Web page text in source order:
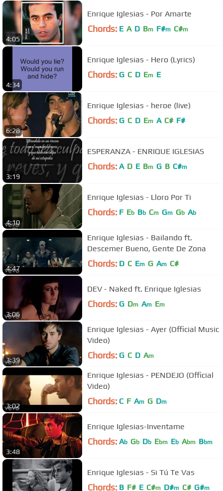
4:05
Enrique Iglesias - Por Amarte
Chords: E A D Bm F#m C#m
4:34
Enrique Iglesias - Hero (Lyrics)
Chords: G C D Em E
6:28
Enrique Iglesias - heroe (live)
Chords: G C D Em A C# F#
3:19
ESPERANZA - ENRIQUE IGLESIAS
Chords: A D E Bm G B C#m
4:10
Enrique Iglesias - Lloro Por Ti
Chords: F Eb Bb Cm Gm Gb Ab
4:47
Enrique Iglesias - Bailando ft.
Descemer Bueno, Gente De Zona
Chords: D C Em G Am C#
3:06
DEV - Naked ft. Enrique Iglesias
Chords: G Dm Am Em
3:39
Enrique Iglesias - Ayer (Official Music
Video)
Chords: G C D Am
3:02
Enrique Iglesias - PENDEJO (Official
Video)
Chords: C F Am G Dm
3:48
Enrique Iglesias-Inventame
Chords: Ab Gb Db Ebm Eb Abm Bbm
Enrique Iglesias - Si Tú Te Vas
Chords: B F# E C#m D#m C# G#m